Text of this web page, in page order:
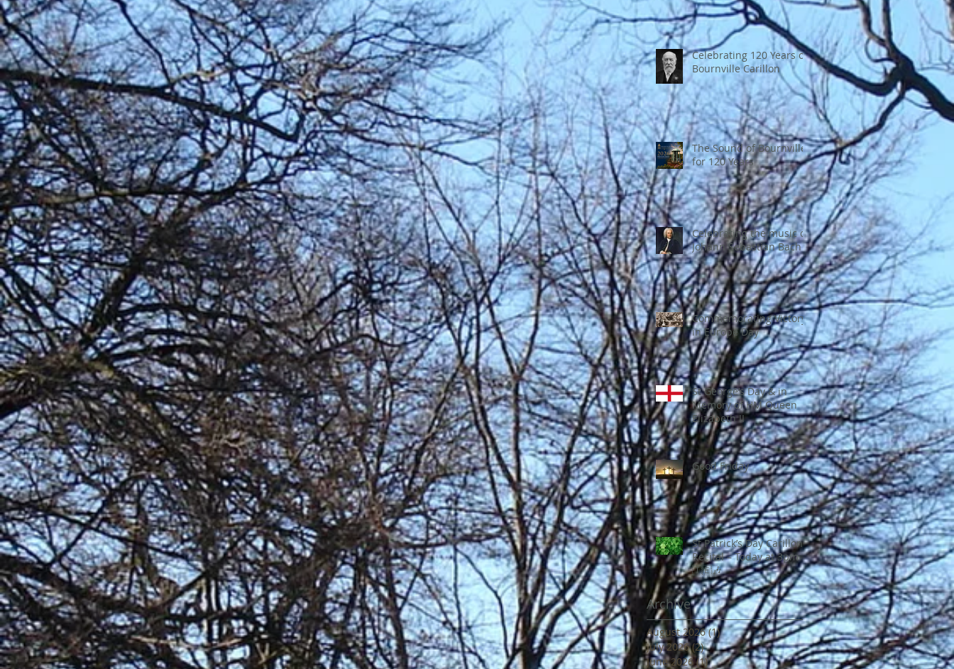
Celebrating 120 Years of
Bournville Carillon
The Sound of Bournville
for 120 Years
Celebrating the music of
Johann Sebastian Bach
Commemorating Victory
in Europe Day
St George’s Day & in
Memory of HM Queen
Elizabeth II
Good Friday
St Patrick’s Day Carillon
Recital – Today at 3pm
🇮🇪🎶
Archive
August 2026 (1)1 post
July 2026 (2)2 posts
June 2026 (1)1 post